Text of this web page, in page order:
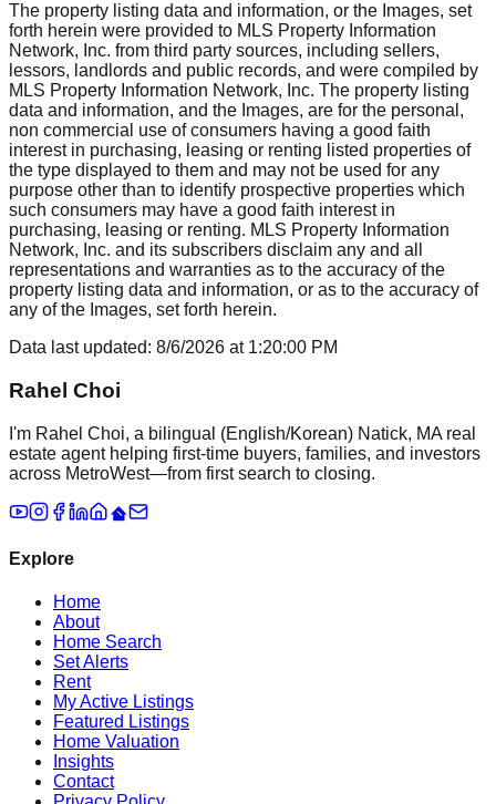
The property listing data and information, or the Images, set
forth herein were provided to MLS Property Information
Network, Inc. from third party sources, including sellers,
lessors, landlords and public records, and were compiled by
MLS Property Information Network, Inc. The property listing
data and information, and the Images, are for the personal,
non commercial use of consumers having a good faith
interest in purchasing, leasing or renting listed properties of
the type displayed to them and may not be used for any
purpose other than to identify prospective properties which
such consumers may have a good faith interest in
purchasing, leasing or renting. MLS Property Information
Network, Inc. and its subscribers disclaim any and all
representations and warranties as to the accuracy of the
property listing data and information, or as to the accuracy of
any of the Images, set forth herein.
Data last updated: 8/6/2026 at 1:20:00 PM
Rahel Choi
I'm Rahel Choi, a bilingual (English/Korean) Natick, MA real
estate agent helping first-time buyers, families, and investors
across MetroWest—from first search to closing.
Explore
Home
About
Home Search
Set Alerts
Rent
My Active Listings
Featured Listings
Home Valuation
Insights
Contact